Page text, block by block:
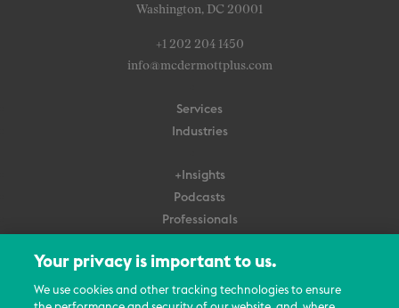
Washington, DC 20001
+1 202 204 1450
info@mcdermottplus.com
Services
Industries
+Insights
Podcasts
Professionals
About Us
Your privacy is important to us.
We use cookies and other tracking technologies to ensure